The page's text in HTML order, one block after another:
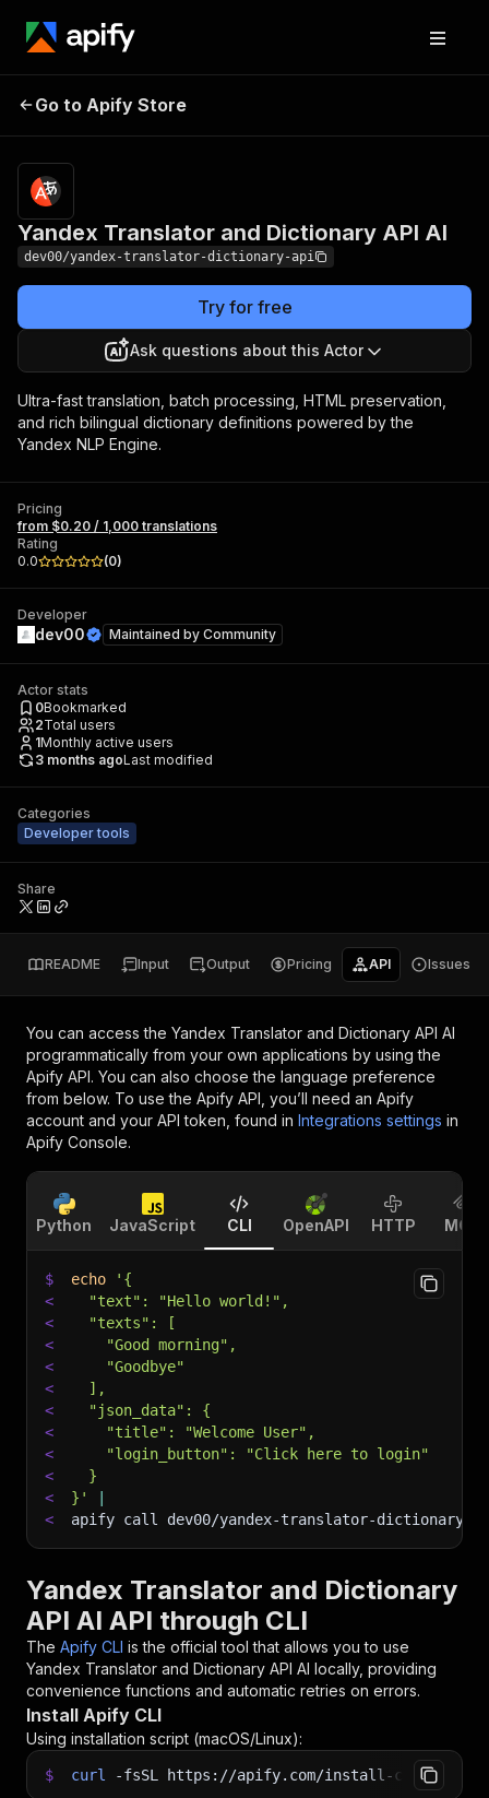
Yandex Translator
Go to Apify Store
Yandex Translator and Dictionary API AI
dev00/yandex-translator-dictionary-api
Try for free
Ask questions about this Actor
Ultra-fast translation, batch processing, HTML preservation,
and rich bilingual dictionary definitions powered by the
Yandex NLP Engine.
Pricing
from $0.20 / 1,000 translations
Rating
0.0
(0)
Developer
dev00 Maintained by Community
Actor stats
0Bookmarked
2Total users
1Monthly active users
3 months agoLast modified
Categories
Developer tools
Share
README Input Output Pricing API Issues
You can access the Yandex Translator and Dictionary API AI
programmatically from your own applications by using the
Apify API. You can also choose the language preference
from below. To use the Apify API, you’ll need an Apify
account and your API token, found in Integrations settings in
Apify Console.
Python JavaScript CLI OpenAPI HTTP MCP
$ echo
'{
<
  "text": "Hello world!",
<
  "texts": [
<
    "Good morning",
<
    "Goodbye"
<
  ],
<
  "json_data": {
<
    "title": "Welcome User",
<
    "login_button": "Click here to login"
<
  }
<
}'
<
apify call dev00/yandex-translator-dictionary-
Yandex Translator and Dictionary
API AI API through CLI
The Apify CLI is the official tool that allows you to use
Yandex Translator and Dictionary API AI locally, providing
convenience functions and automatic retries on errors.
Install Apify CLI
Using installation script (macOS/Linux):
$ curl -fsSL https://apify.com/install-cli.sh